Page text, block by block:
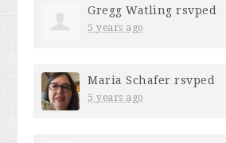
Gregg Watling rsvped
5 years ago
Maria Schafer rsvped
5 years ago